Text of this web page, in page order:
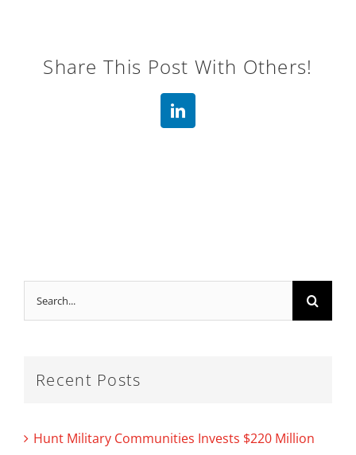
Share This Post With Others!
LinkedIn
Search
for:
Recent Posts
Hunt Military Communities Invests $220 Million